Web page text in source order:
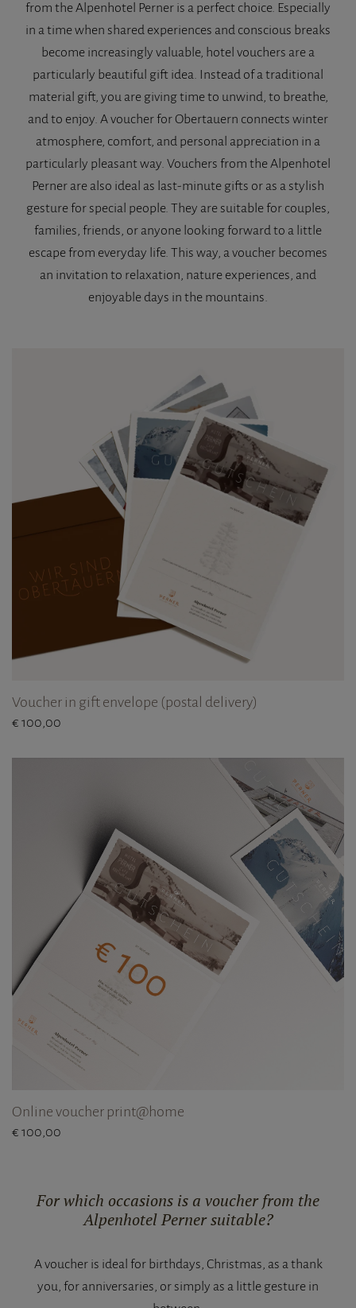
from the Alpenhotel Perner is a perfect choice. Especially
in a time when shared experiences and conscious breaks
become increasingly valuable, hotel vouchers are a
particularly beautiful gift idea. Instead of a traditional
material gift, you are giving time to unwind, to breathe,
and to enjoy. A voucher for Obertauern connects winter
atmosphere, comfort, and personal appreciation in a
particularly pleasant way. Vouchers from the Alpenhotel
Perner are also ideal as last-minute gifts or as a stylish
gesture for special people. They are suitable for couples,
families, friends, or anyone looking forward to a little
escape from everyday life. This way, a voucher becomes
an invitation to relaxation, nature experiences, and
enjoyable days in the mountains.
Voucher in gift envelope (postal delivery)
€ 100,00
Online voucher print@home
€ 100,00
For which occasions is a voucher from the
Alpenhotel Perner suitable?
A voucher is ideal for birthdays, Christmas, as a thank
you, for anniversaries, or simply as a little gesture in